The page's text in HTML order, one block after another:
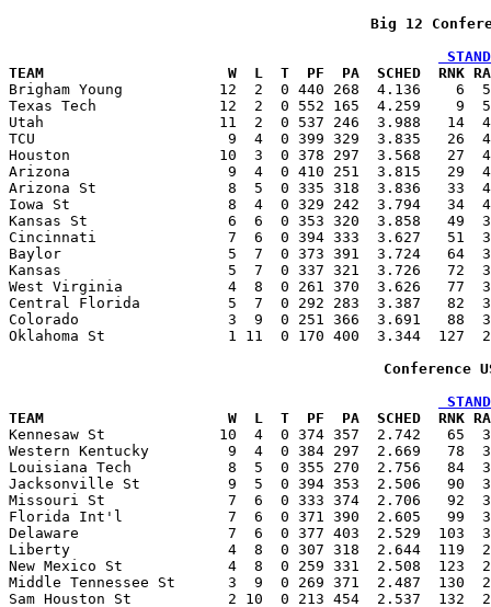
Big 12
TEAM                     W  L  T  PF  PA  SCHED  RNK RATING
Brigham Young           12  2  0 440 268  4.136    6
Texas Tech              12  2  0 552 165  4.259    9
Utah                    11  2  0 537 246  3.988   14
TCU                      9  4  0 399 329  3.835   26
Houston                 10  3  0 378 297  3.568   27
Arizona                  9  4  0 410 251  3.815   29
Arizona St               8  5  0 335 318  3.836   33
Iowa St                  8  4  0 329 242  3.794   34
Kansas St                6  6  0 353 320  3.858   49
Cincinnati               7  6  0 394 333  3.627   51
Baylor                   5  7  0 373 391  3.724   64
Kansas                   5  7  0 337 321  3.726   72
West Virginia            4  8  0 261 370  3.626   77
Central Florida          5  7  0 292 283  3.387   82
Colorado                 3  9  0 251 366  3.691   88
Oklahoma St              1 11  0 170 400  3.344  127
Conference
TEAM                     W  L  T  PF  PA  SCHED  RNK RATING
Kennesaw St             10  4  0 374 357  2.742   65
Western Kentucky         9  4  0 384 297  2.669   78
Louisiana Tech           8  5  0 355 270  2.756   84
Jacksonville St          9  5  0 394 353  2.506   90
Missouri St              7  6  0 333 374  2.706   92
Florida Int'l            7  6  0 371 390  2.605   99
Delaware                 7  6  0 377 403  2.529  103
Liberty                  4  8  0 307 318  2.644  119
New Mexico St            4  8  0 259 331  2.508  123
Middle Tennessee St      3  9  0 269 371  2.487  130
Sam Houston St           2 10  0 213 454  2.537  132